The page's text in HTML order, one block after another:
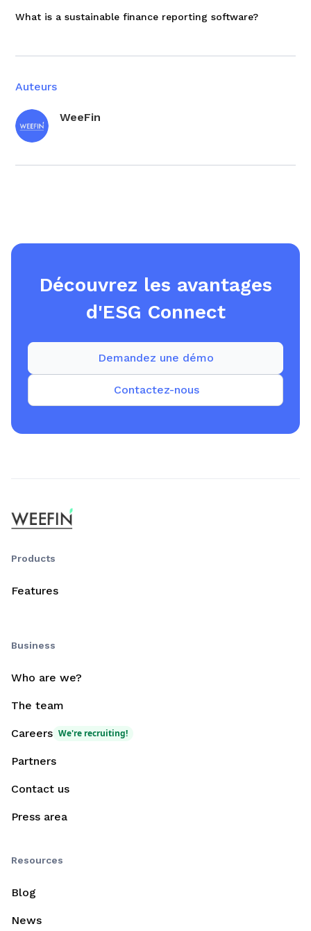
What is a sustainable finance reporting software?
Auteurs
WeeFin
Découvrez les avantages
d'ESG Connect
Contactez-nous
Demandez une démo
Products
Features
Business
Who are we?
The team
Careers We're recruiting!
Partners
Contact us
Press area
Resources
Blog
News